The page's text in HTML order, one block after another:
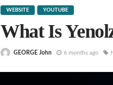
WEBSITE YOUTUBE
What Is
GEORGE John 6 months ago